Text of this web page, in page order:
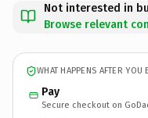
Not interested in
Browse relevant
WHAT HAPPENS AFTER YOU
Pay
Secure checkout on